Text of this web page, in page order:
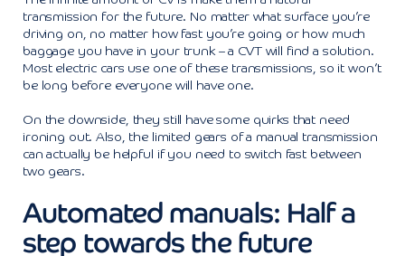
transmission for the future. No matter what surface you’re
driving on, no matter how fast you’re going or how much
baggage you have in your trunk – a CVT will find a solution.
Most electric cars use one of these transmissions, so it won’t
be long before everyone will have one.
On the downside, they still have some quirks that need
ironing out. Also, the limited gears of a manual transmission
can actually be helpful if you need to switch fast between
two gears.
Automated manuals: Half a
step towards the future